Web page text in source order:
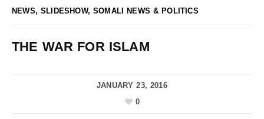
NEWS,SLIDESHOW,SOMALI NEWS & POLITICS
THE WAR FOR ISLAM
JANUARY 23, 2016
0